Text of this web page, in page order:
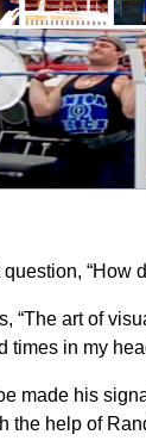
question, “How
“The art of
times in my
made his
the help of